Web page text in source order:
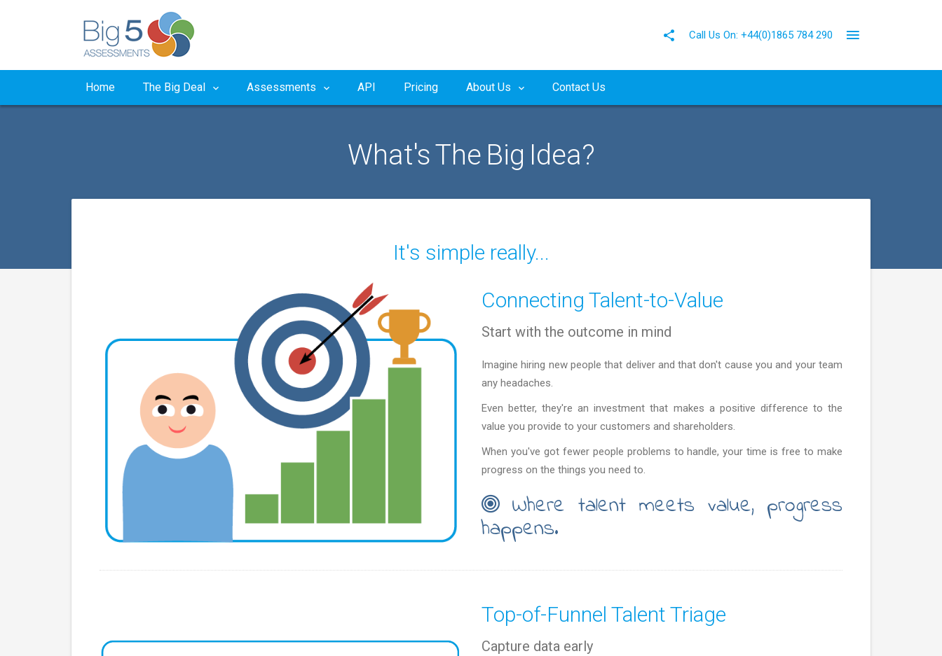
Call Us On: +44(0)1865 784 290
Home The Big Deal Assessments API Pricing About Us Contact Us
What's The Big Idea?
It's simple really...
Connecting Talent-to-Value
Start with the outcome in mind
Imagine hiring new people that deliver and that don't cause you and your team
any headaches.
Even better, they're an investment that makes a positive difference to the
value you provide to your customers and shareholders.
When you've got fewer people problems to handle, your time is free to make
progress on the things you need to.
Where talent meets value, progress
happens.
Top-of-Funnel Talent Triage
Capture data early